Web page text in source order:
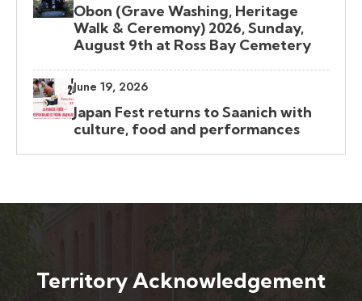
Obon (Grave Washing, Heritage
Walk & Ceremony) 2026, Sunday,
August 9th at Ross Bay Cemetery
June 19, 2026
Japan Fest returns to Saanich with
culture, food and performances
Territory Acknowledgement